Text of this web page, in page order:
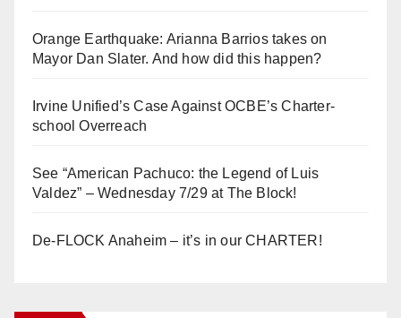
Orange Earthquake: Arianna Barrios takes on
Mayor Dan Slater. And how did this happen?
Irvine Unified’s Case Against OCBE’s Charter-
school Overreach
See “American Pachuco: the Legend of Luis
Valdez” – Wednesday 7/29 at The Block!
De-FLOCK Anaheim – it’s in our CHARTER!